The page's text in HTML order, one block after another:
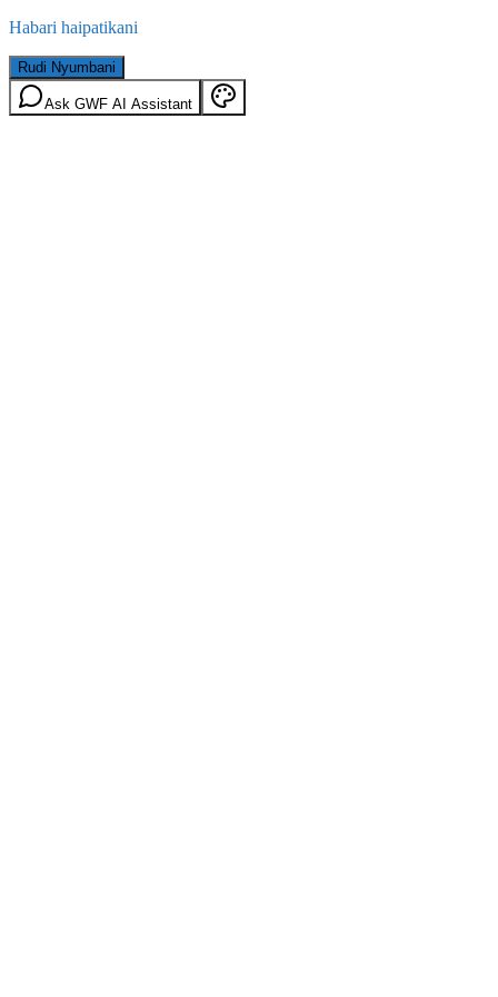
Habari haipatikani
Rudi Nyumbani
Ask GWF AI Assistant